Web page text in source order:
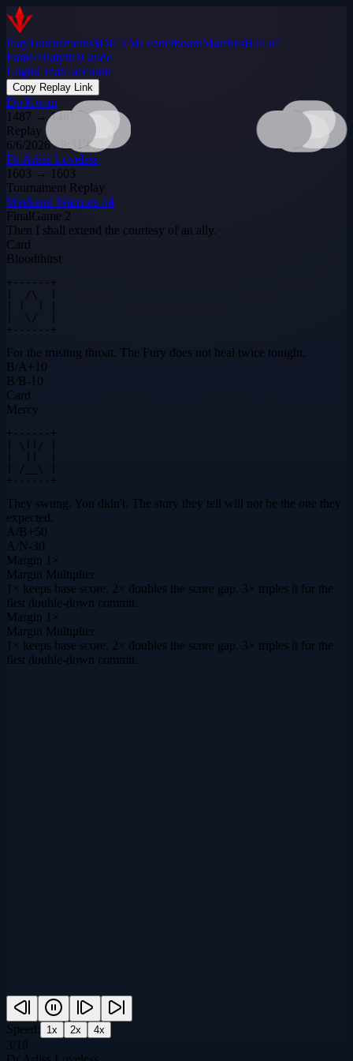
PlayTournaments$DILEMLeaderboardMatchesHall of
FameAnalyticsGuide
LoginCreate account
Copy Replay Link
Do Kwon
1487 →1487
Replay
6/6/2026 · 8:31 PM
Dr Arliss Loveless
1603 → 1603
Tournament Replay
Weekend Warriors #4
FinalGame 2
Then I shall extend the courtesy of an ally.
Card
Bloodthirst
+------+
|  /\  |
| (  ) |
|  \/  |
+------+
For the trusting throat. The Fury does not heal twice tonight.
B/A+ 10
B/B-10
Card
Mercy
+------+
| \()/ |
| /__\ |
+------+
They swung. You didn't. The story they tell will not be the one they
expected.
A/B+50
A/N-30
Margin 1×
Margin Multiplier
1× keeps base score. 2× doubles the score gap. 3× triples it for the
first double-down commit.
Margin 1×
Margin Multiplier
1× keeps base score. 2× doubles the score gap. 3× triples it for the
first double-down commit.
Speed: 1x 2x 4x
3/ 18